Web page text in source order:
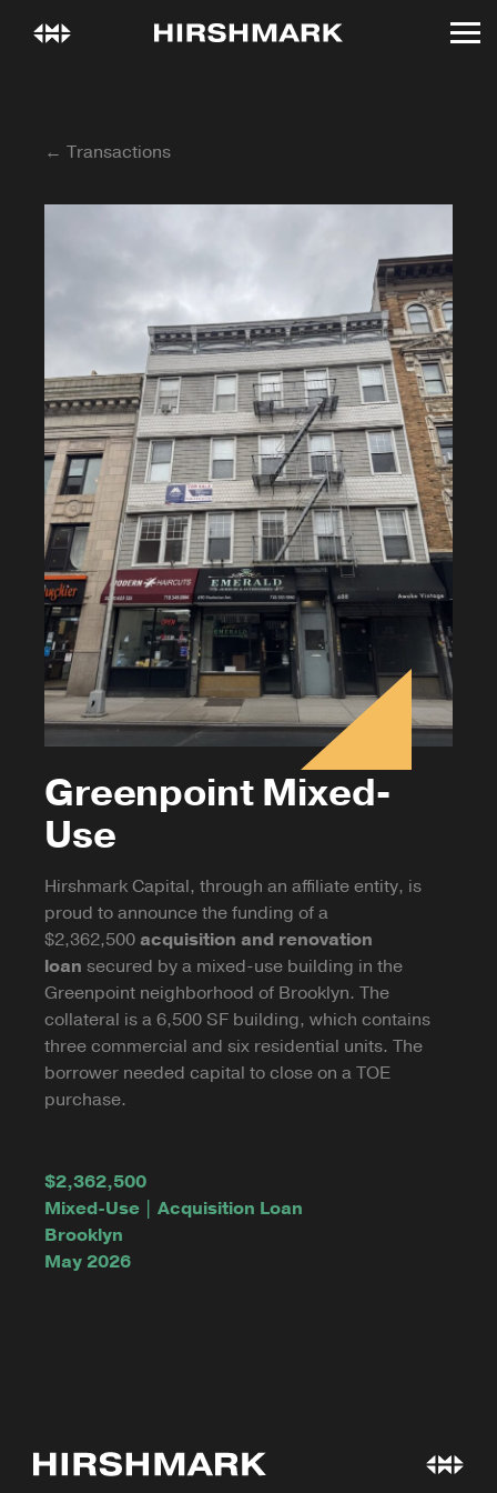
← Transactions
Greenpoint Mixed-
Use
Hirshmark Capital, through an affiliate entity, is
proud to announce the funding of a
$2,362,500 acquisition and renovation
loan secured by a mixed-use building in the
Greenpoint neighborhood of Brooklyn. The
collateral is a 6,500 SF building, which contains
three commercial and six residential units. The
borrower needed capital to close on a TOE
purchase.
$2,362,500
Mixed-Use | Acquisition Loan
Brooklyn
May 2026